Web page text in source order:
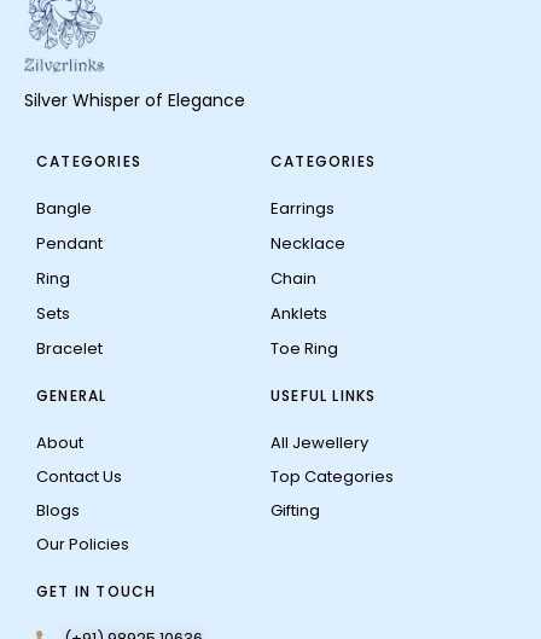
Silver Whisper of Elegance
CATEGORIES
Bangle
Pendant
Ring
Sets
Bracelet
CATEGORIES
Earrings
Necklace
Chain
Anklets
Toe Ring
GENERAL
About
Contact Us
Blogs
Our Policies
USEFUL LINKS
All Jewellery
Top Categories
Gifting
GET IN TOUCH